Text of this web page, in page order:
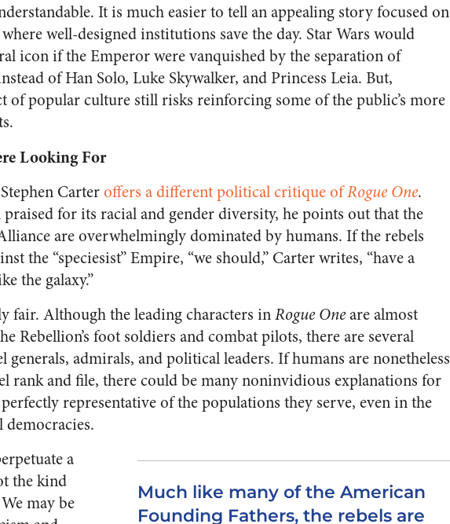
It is much easier to tell an appealing story focused on
well-designed institutions save the day. Star Wars would
icon if the Emperor were vanquished by the separation of
of Han Solo, Luke Skywalker, and Princess Leia. But,
of popular culture still risks reinforcing some of the public’s more
Looking For
Carteroffers a different political critique ofRogue One.
for its racial and gender diversity, he points out that the
are overwhelmingly dominated by humans. If the rebels
the “speciesist” Empire, “we should,” Carter writes, “have a
the galaxy.”
fair. Although the leading characters inRogue Oneare almost
Rebellion’s foot soldiers and combat pilots, there are several
admirals, and political leaders. If humans are nonetheless
rank and file, there could be many noninvidious explanations for
representative of the populations they serve, even in the
Much like many of the American
Founding Fathers, the rebels are
a
the kind
may be